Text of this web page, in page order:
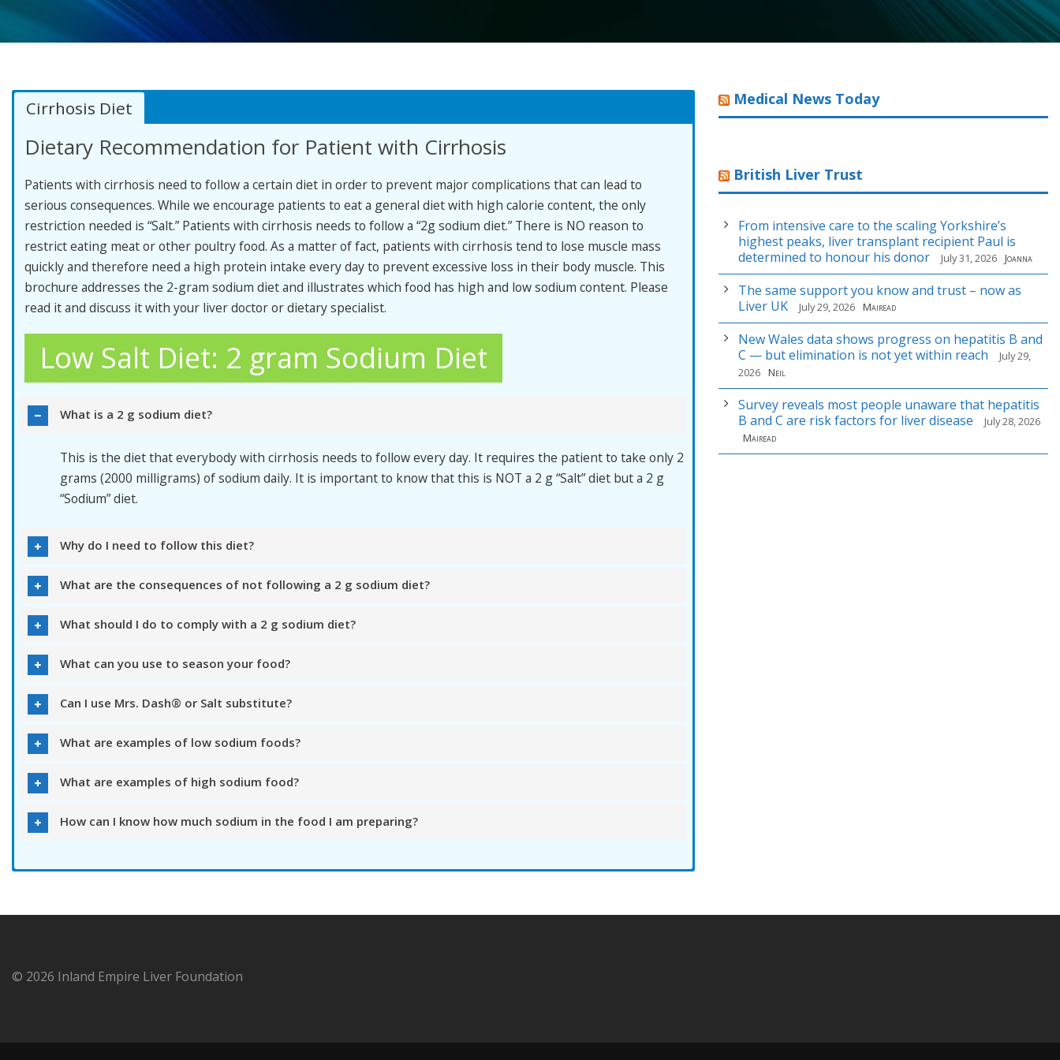
Cirrhosis Diet
Dietary Recommendation for Patient with Cirrhosis
Patients with cirrhosis need to follow a certain diet in order to prevent major complications that can lead to
serious consequences. While we encourage patients to eat a general diet with high calorie content, the only
restriction needed is “Salt.” Patients with cirrhosis needs to follow a “2g sodium diet.” There is NO reason to
restrict eating meat or other poultry food. As a matter of fact, patients with cirrhosis tend to lose muscle mass
quickly and therefore need a high protein intake every day to prevent excessive loss in their body muscle. This
brochure addresses the 2-gram sodium diet and illustrates which food has high and low sodium content. Please
read it and discuss it with your liver doctor or dietary specialist.
Low Salt Diet: 2 gram Sodium Diet
What is a 2 g sodium diet?
This is the diet that everybody with cirrhosis needs to follow every day. It requires the patient to take only 2
grams (2000 milligrams) of sodium daily. It is important to know that this is NOT a 2 g “Salt” diet but a 2 g
“Sodium” diet.
Why do I need to follow this diet?
What are the consequences of not following a 2 g sodium diet?
What should I do to comply with a 2 g sodium diet?
What can you use to season your food?
Can I use Mrs. Dash® or Salt substitute?
What are examples of low sodium foods?
What are examples of high sodium food?
How can I know how much sodium in the food I am preparing?
Medical News Today
British Liver Trust
From intensive care to the scaling Yorkshire’s
highest peaks, liver transplant recipient Paul is
determined to honour his donor
July 31, 2026 Joanna
The same support you know and trust – now as
Liver UK
July 29, 2026 Mairead
New Wales data shows progress on hepatitis B and
C — but elimination is not yet within reach
July 29,
2026 Neil
Survey reveals most people unaware that hepatitis
B and C are risk factors for liver disease
July 28, 2026
Mairead
© 2026 Inland Empire Liver Foundation